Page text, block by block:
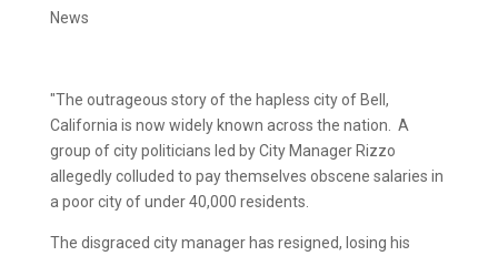
News
"The outrageous story of the hapless city of Bell,
California is now widely known across the nation. A
group of city politicians led by City Manager Rizzo
allegedly colluded to pay themselves obscene salaries in
a poor city of under 40,000 residents.
The disgraced city manager has resigned, losing his